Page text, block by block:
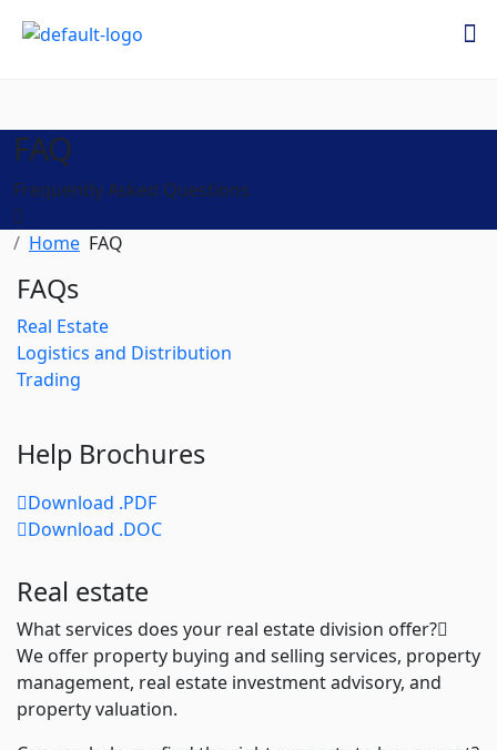
FAQ
Frequently Asked Questions
Home FAQ
FAQs
Real Estate
Logistics and Distribution
Trading
Help Brochures
Download .PDF
Download .DOC
Real estate
What services does your real estate division offer?
We offer property buying and selling services, property
management, real estate investment advisory, and
property valuation.